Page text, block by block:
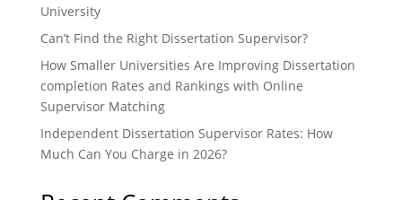
University
Can’t Find the Right Dissertation Supervisor?
How Smaller Universities Are Improving Dissertation
completion Rates and Rankings with Online
Supervisor Matching
Independent Dissertation Supervisor Rates: How
Much Can You Charge in 2026?